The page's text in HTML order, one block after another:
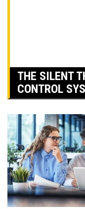
THE SILENT
CONTROL